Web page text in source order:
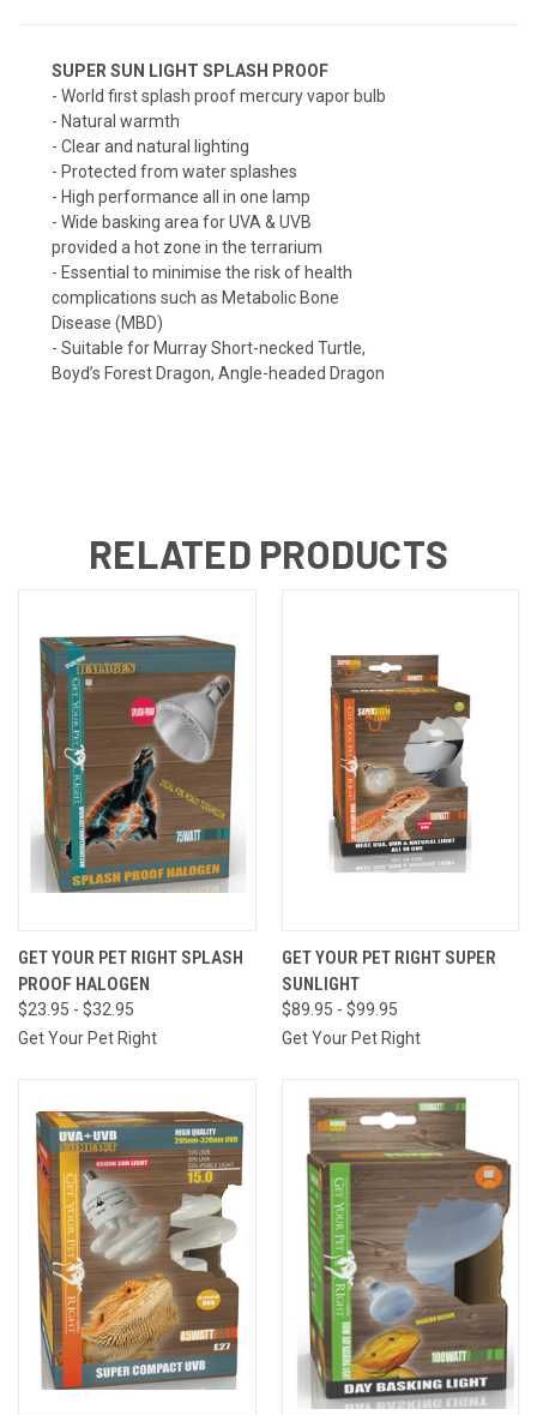
SUPER SUN LIGHT SPLASH PROOF
- World first splash proof mercury vapor bulb
- Natural warmth
- Clear and natural lighting
- Protected from water splashes
- High performance all in one lamp
- Wide basking area for UVA & UVB
provided a hot zone in the terrarium
- Essential to minimise the risk of health
complications such as Metabolic Bone
Disease (MBD)
- Suitable for Murray Short-necked Turtle,
Boyd’s Forest Dragon, Angle-headed Dragon
RELATED PRODUCTS
GET YOUR PET RIGHT SPLASH
PROOF HALOGEN
$23.95 - $32.95
Get Your Pet Right
GET YOUR PET RIGHT SUPER
SUNLIGHT
$89.95 - $99.95
Get Your Pet Right